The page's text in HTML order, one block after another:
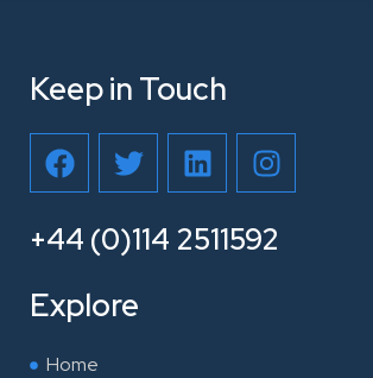
Keep in Touch
F
a
c
e
o
o
k
T
w
i
t
t
e
r
L
i
n
k
I
n
s
t
+44 (0)114 2511592
Explore
Home